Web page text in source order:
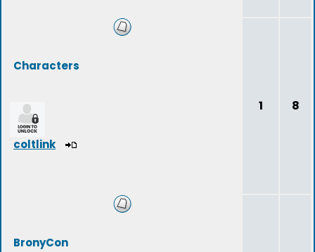
Characters
coltlink
1 8
BronyCon